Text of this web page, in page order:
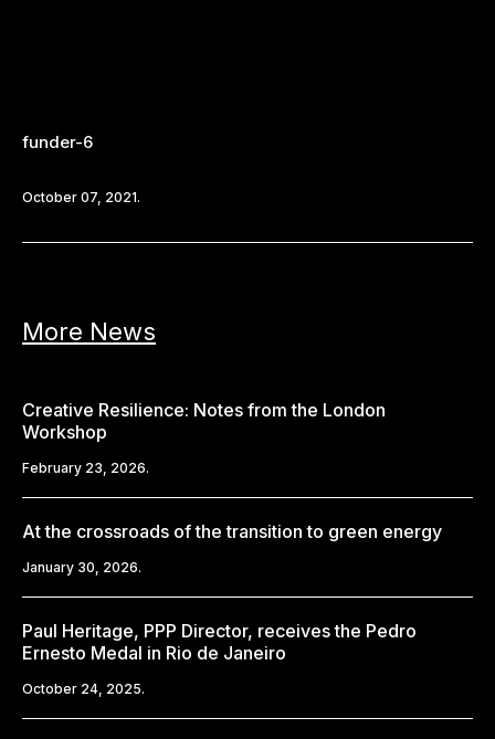
funder-6
October 07, 2021.
More News
Creative Resilience: Notes from the London
Workshop
February 23, 2026.
At the crossroads of the transition to green energy
January 30, 2026.
Paul Heritage, PPP Director, receives the Pedro
Ernesto Medal in Rio de Janeiro
October 24, 2025.